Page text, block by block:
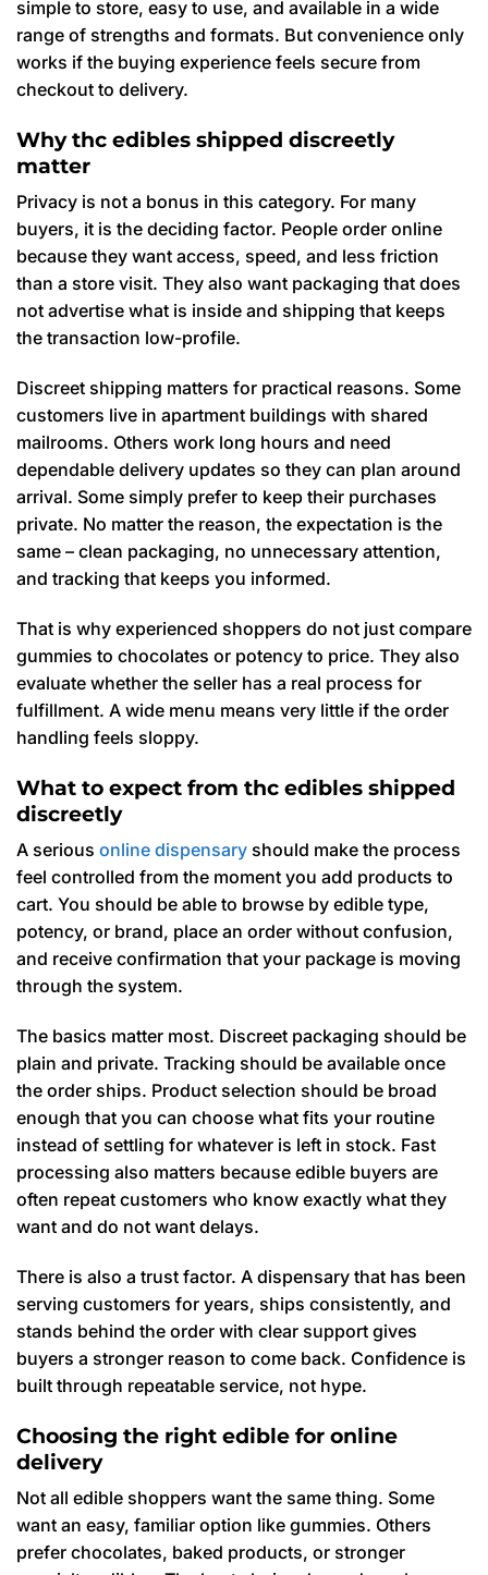
simple to store, easy to use, and available in a wide
range of strengths and formats. But convenience only
works if the buying experience feels secure from
checkout to delivery.
Why thc edibles shipped discreetly
matter
Privacy is not a bonus in this category. For many
buyers, it is the deciding factor. People order online
because they want access, speed, and less friction
than a store visit. They also want packaging that does
not advertise what is inside and shipping that keeps
the transaction low-profile.
Discreet shipping matters for practical reasons. Some
customers live in apartment buildings with shared
mailrooms. Others work long hours and need
dependable delivery updates so they can plan around
arrival. Some simply prefer to keep their purchases
private. No matter the reason, the expectation is the
same – clean packaging, no unnecessary attention,
and tracking that keeps you informed.
That is why experienced shoppers do not just compare
gummies to chocolates or potency to price. They also
evaluate whether the seller has a real process for
fulfillment. A wide menu means very little if the order
handling feels sloppy.
What to expect from thc edibles shipped
discreetly
A serious online dispensary should make the process
feel controlled from the moment you add products to
cart. You should be able to browse by edible type,
potency, or brand, place an order without confusion,
and receive confirmation that your package is moving
through the system.
The basics matter most. Discreet packaging should be
plain and private. Tracking should be available once
the order ships. Product selection should be broad
enough that you can choose what fits your routine
instead of settling for whatever is left in stock. Fast
processing also matters because edible buyers are
often repeat customers who know exactly what they
want and do not want delays.
There is also a trust factor. A dispensary that has been
serving customers for years, ships consistently, and
stands behind the order with clear support gives
buyers a stronger reason to come back. Confidence is
built through repeatable service, not hype.
Choosing the right edible for online
delivery
Not all edible shoppers want the same thing. Some
want an easy, familiar option like gummies. Others
prefer chocolates, baked products, or stronger